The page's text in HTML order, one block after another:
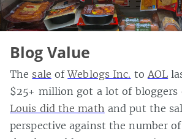
Blog Value
The sale ofWeblogs Inc. to AOL
$25+ million got a lot of
Louis did the math and put the
perspective against the number